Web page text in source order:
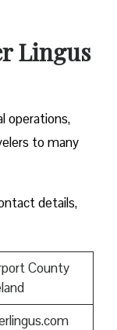
Lingus
operations,
to many
details,
County